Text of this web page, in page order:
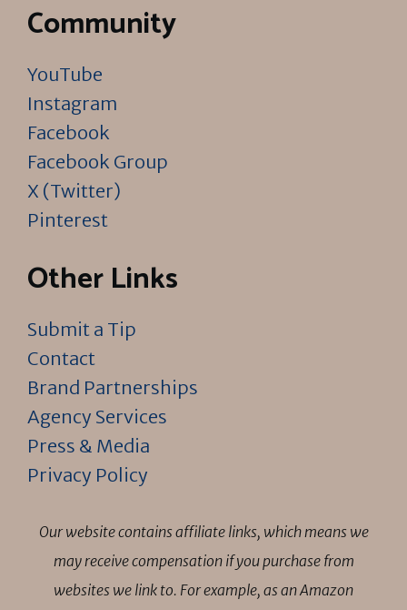
Community
YouTube
Instagram
Facebook
Facebook Group
X (Twitter)
Pinterest
Other Links
Submit a Tip
Contact
Brand Partnerships
Agency Services
Press & Media
Privacy Policy
Our website contains affiliate links, which means we
may receive compensation if you purchase from
websites we link to. For example, as an Amazon